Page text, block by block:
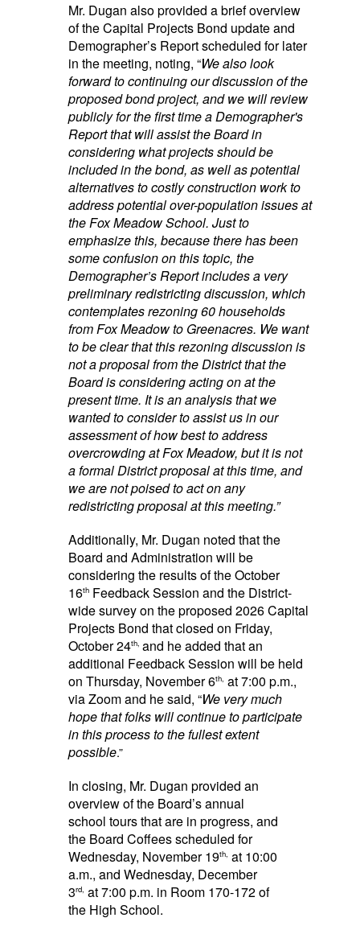
Mr. Dugan also provided a brief overview
of the Capital Projects Bond update and
Demographer’s Report scheduled for later
in the meeting, noting, “We also look
forward to continuing our discussion of the
proposed bond project, and we will review
publicly for the first time a Demographer's
Report that will assist the Board in
considering what projects should be
included in the bond, as well as potential
alternatives to costly construction work to
address potential over-population issues at
the Fox Meadow School. Just to
emphasize this, because there has been
some confusion on this topic, the
Demographer’s Report includes a very
preliminary redistricting discussion, which
contemplates rezoning 60 households
from Fox Meadow to Greenacres. We want
to be clear that this rezoning discussion is
not a proposal from the District that the
Board is considering acting on at the
present time. It is an analysis that we
wanted to consider to assist us in our
assessment of how best to address
overcrowding at Fox Meadow, but it is not
a formal District proposal at this time, and
we are not poised to act on any
redistricting proposal at this meeting.”
Additionally, Mr. Dugan noted that the
Board and Administration will be
considering the results of the October
16thFeedback Session and the District-
wide survey on the proposed 2026 Capital
Projects Bond that closed on Friday,
October 24th, and he added that an
additional Feedback Session will be held
on Thursday, November 6th, at 7:00 p.m.,
via Zoom and he said, “We very much
hope that folks will continue to participate
in this process to the fullest extent
possible.”
In closing, Mr. Dugan provided an
overview of the Board’s annual
school tours that are in progress, and
the Board Coffees scheduled for
Wednesday, November 19th, at 10:00
a.m., and Wednesday, December
3rd, at 7:00 p.m. in Room 170-172 of
the High School.